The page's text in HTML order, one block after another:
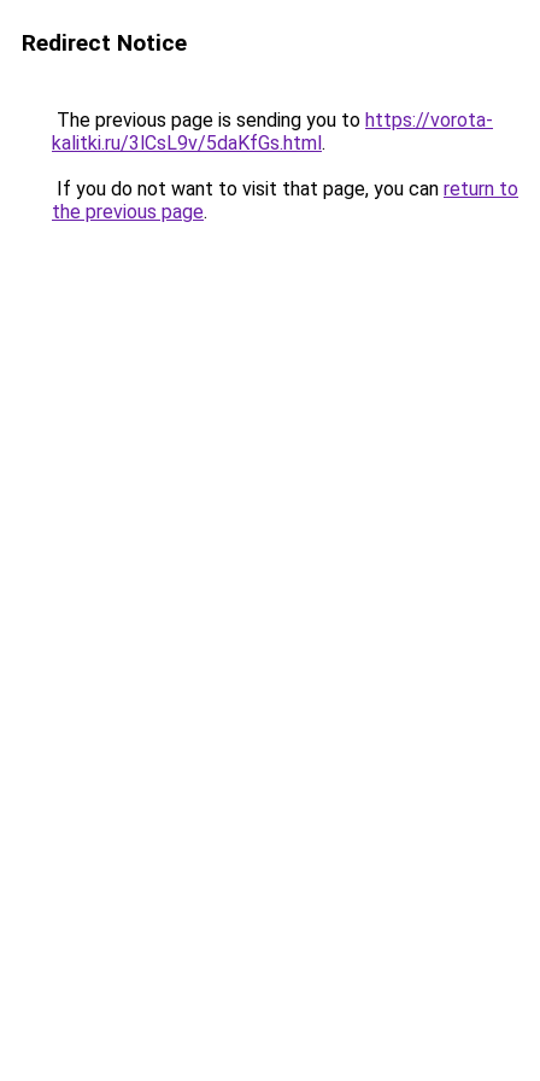
Redirect Notice
The previous page is sending you to https://vorota-
kalitki.ru/3lCsL9v/5daKfGs.html.
If you do not want to visit that page, you can return to
the previous page.